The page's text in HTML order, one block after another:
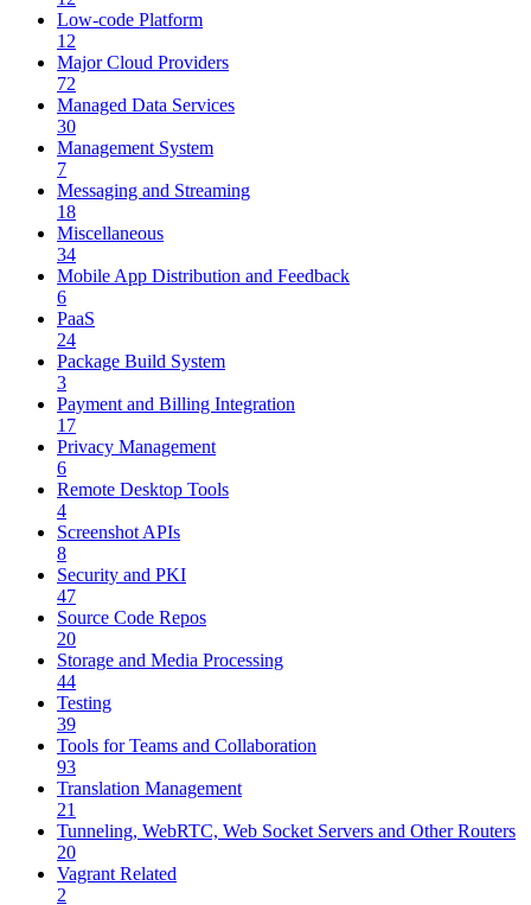
Low-code Platform
12
Major Cloud Providers
72
Managed Data Services
30
Management System
7
Messaging and Streaming
18
Miscellaneous
34
Mobile App Distribution and Feedback
6
PaaS
24
Package Build System
3
Payment and Billing Integration
17
Privacy Management
6
Remote Desktop Tools
4
Screenshot APIs
8
Security and PKI
47
Source Code Repos
20
Storage and Media Processing
44
Testing
39
Tools for Teams and Collaboration
93
Translation Management
21
Tunneling, WebRTC, Web Socket Servers and Other Routers
20
Vagrant Related
2